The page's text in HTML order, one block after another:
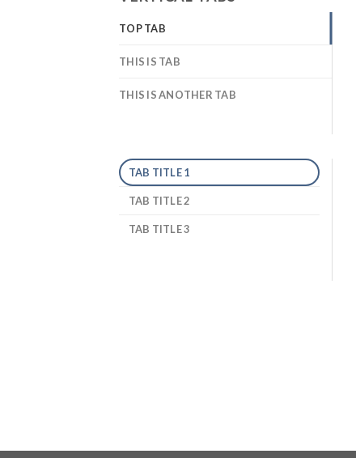
TOP TAB
THIS IS TAB
THIS IS ANOTHER TAB
TAB TITLE 1
TAB TITLE 2
TAB TITLE 3